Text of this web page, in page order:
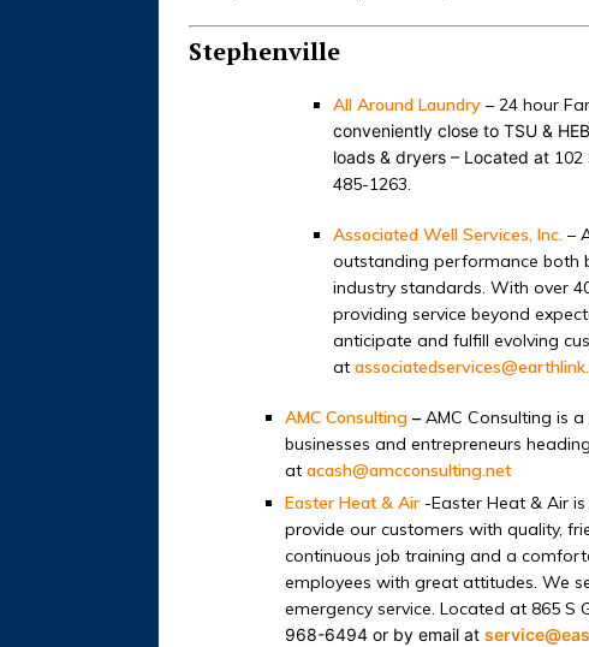
Stephenville
All Around Laundry – 24 hour
conveniently close to TSU &
loads & dryers – Located at 102
485-1263.
Associated Well Services, Inc. –
outstanding performance both
industry standards. With over
providing service beyond
anticipate and fulfill evolving
at
AMC Consulting – AMC Consulting is
businesses and entrepreneurs
at acash@amcconsulting.net
Easter Heat & Air -Easter Heat & Air
provide our customers with quality,
continuous job training and a
employees with great attitudes. We
emergency service. Located at 865 S
968-6494 or by email at